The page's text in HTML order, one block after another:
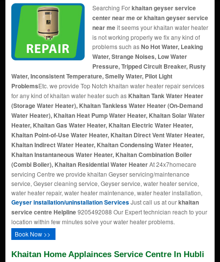
Searching Forkhaitan geyser service
center near me or khaitan geyser service
near meit seems your khaitan water heater
is not working properly we fix any kind of
problems such asNo Hot Water, Leaking
Water, Strange Noises, Low Water
Pressure, Tripped Circuit Breaker, Rusty
Water, Inconsistent Temperature, Smelly Water, Pilot Light
ProblemsEtc. we provide Top Notch khaitan water heater repair services
for any kind of khaitan water heater such as Khaitan Tank Water Heater
(Storage Water Heater), Khaitan Tankless Water Heater (On-Demand
Water Heater), Khaitan Heat Pump Water Heater, Khaitan Solar Water
Heater, Khaitan Gas Water Heater, Khaitan Electric Water Heater,
Khaitan Point-of-Use Water Heater, Khaitan Direct Vent Water Heater,
Khaitan Indirect Water Heater, Khaitan Condensing Water Heater,
Khaitan Instantaneous Water Heater, Khaitan Combination Boiler
(Combi Boiler), Khaitan Residential Water HeaterAt 24x7homecare
servicing Centre we provide khaitan Geyser servicing/maintenance
service, Geyser cleaning service, Geyser service, water heater service,
water heater repair, water heater maintenance, water heater installation,
Geyser installation/uninstallation ServicesJust call us at ourkhaitan
service centre Helpline9205492088 Our Expert technician reach to your
location within few minutes solve your water heater problems.
Book Now >>
Khaitan Home Applainces Service Centre In Hubli